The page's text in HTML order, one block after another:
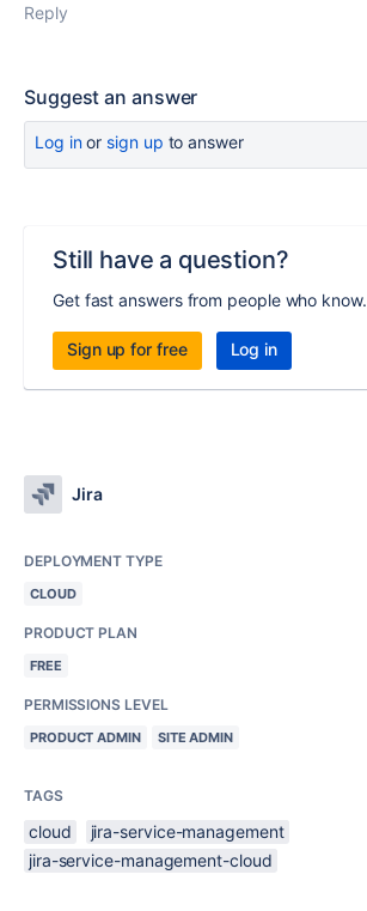
Reply
Suggest an answer
Log inor sign up to answer
Still have a question?
Get fast answers from people who know.
Sign up for free Log in
Jira
DEPLOYMENT TYPE
CLOUD
PRODUCT PLAN
FREE
PERMISSIONS LEVEL
PRODUCT ADMIN SITE ADMIN
TAGS
cloud
jira-service-management
jira-service-management-cloud